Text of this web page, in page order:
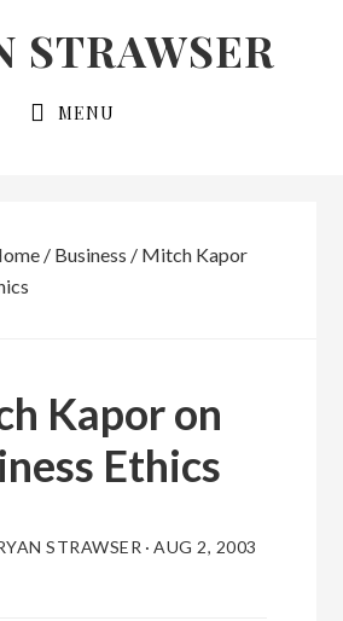
STRAWSER
MENU
/ Business /Mitch Kapor
Kapor on
Ethics
STRAWSER ·AUG 2, 2003